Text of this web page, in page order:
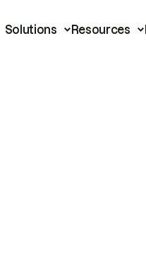
Solutions Resources